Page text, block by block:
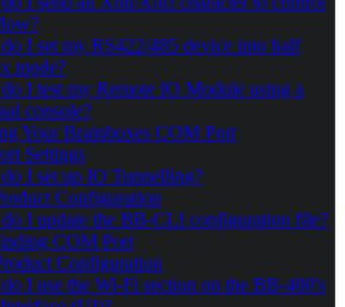
I set my RS422/485 device into half
mode?
I test my Remote IO Module using a
console?
Your Brainboxes COM Port
Settings
I set up IO Tunnelling?
Configuration
I update the BB-CLI configuration file?
COM Port
Configuration
I use the Wi-Fi section on the BB-400's